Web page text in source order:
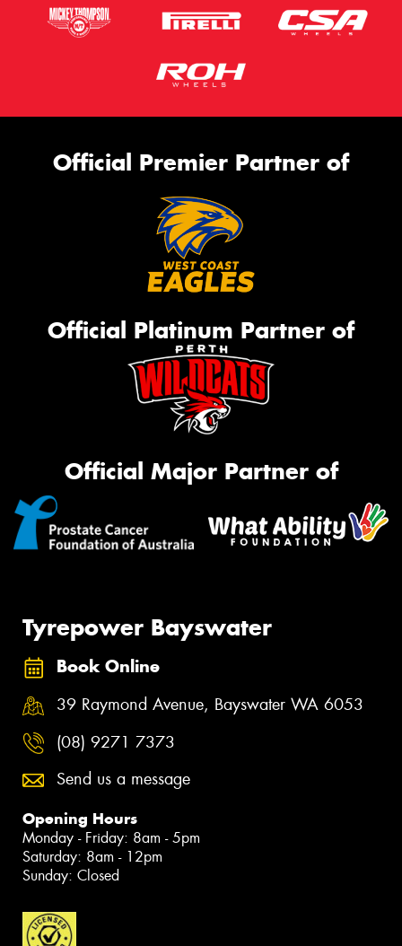
Official Premier Partner of
Official Platinum Partner of
Official Major Partner of
Tyrepower Bayswater
Book Online
39 Raymond Avenue, Bayswater WA 6053
(08) 9271 7373
Send us a message
Opening Hours
Monday - Friday: 8am - 5pm
Saturday: 8am - 12pm
Sunday: Closed